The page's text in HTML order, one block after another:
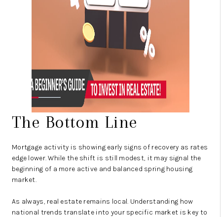
The Bottom Line
Mortgage activity is showing early signs of recovery as rates
edge lower. While the shift is still modest, it may signal the
beginning of a more active and balanced spring housing
market.
As always, real estate remains local. Understanding how
national trends translate into your specific market is key to